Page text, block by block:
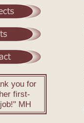
you for
first-
MH